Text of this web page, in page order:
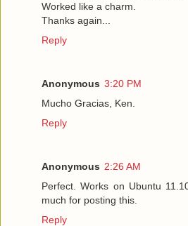
Worked like a charm.
Thanks again...
Reply
Anonymous 3:20 PM
Mucho Gracias, Ken.
Reply
Anonymous 2:26 AM
Perfect. Works on Ubuntu
much for posting this.
Reply